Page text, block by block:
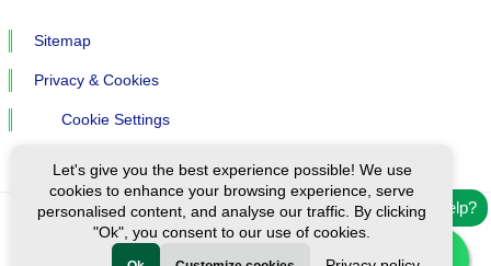
Need help?
Sitemap
Privacy & Cookies
Cookie Settings
Ⓒ Exploreen Global. All rights reserved.
Let's give you the best experience possible! We use
cookies to enhance your browsing experience, serve
personalised content, and analyse our traffic. By clicking
"Ok", you consent to our use of cookies.